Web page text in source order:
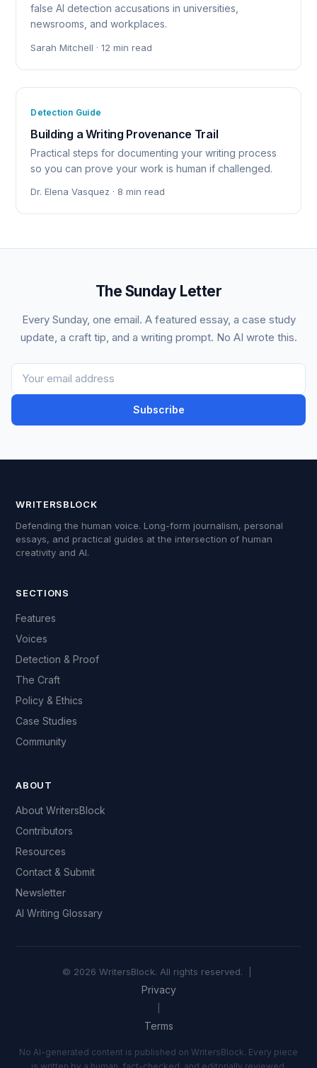
false AI detection accusations in universities,
newsrooms, and workplaces.
Sarah Mitchell · 12 min read
Detection Guide
Building a Writing Provenance Trail
Practical steps for documenting your writing process
so you can prove your work is human if challenged.
Dr. Elena Vasquez · 8 min read
The Sunday Letter
Every Sunday, one email. A featured essay, a case study
update, a craft tip, and a writing prompt. No AI wrote this.
Subscribe
WRITERSBLOCK
Defending the human voice. Long-form journalism, personal
essays, and practical guides at the intersection of human
creativity and AI.
SECTIONS
Features
Voices
Detection & Proof
The Craft
Policy & Ethics
Case Studies
Community
ABOUT
About WritersBlock
Contributors
Resources
Contact & Submit
Newsletter
AI Writing Glossary
© 2026 WritersBlock. All rights reserved. |
Privacy
Terms
No AI-generated content is published on WritersBlock. Every piece